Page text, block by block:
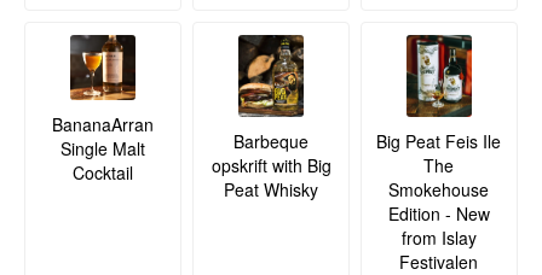
BananaArran
Single Malt
Cocktail
Barbeque
opskrift with Big
Peat Whisky
Big Peat Feis Ile
The
Smokehouse
Edition - New
from Islay
Festivalen